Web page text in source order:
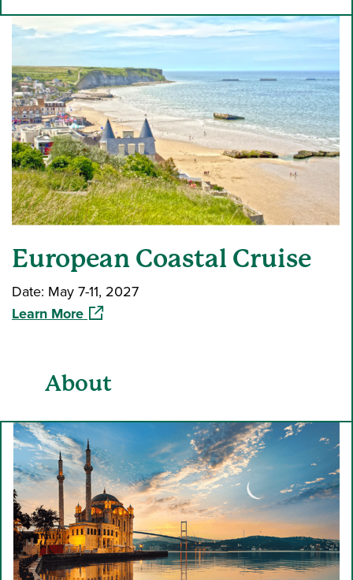
European Coastal Cruise
Date: May 7-11, 2027
Learn More(opens in a new window)
About